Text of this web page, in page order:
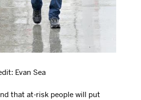
Evan Sea
that at-risk people will put